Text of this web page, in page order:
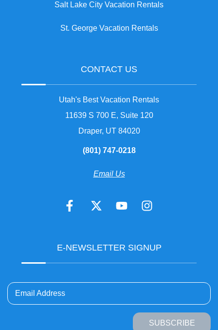
Salt Lake City Vacation Rentals
St. George Vacation Rentals
CONTACT US
Utah's Best Vacation Rentals
11639 S 700 E, Suite 120
Draper, UT 84020
(801) 747-0218
Email Us
E-NEWSLETTER SIGNUP
Email Address
SUBSCRIBE